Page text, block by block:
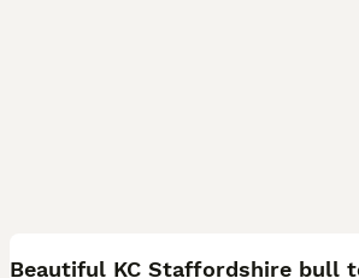
Beautiful KC Staffordshire bull